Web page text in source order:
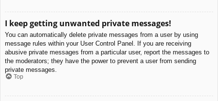
I keep getting unwanted private messages!
You can automatically delete private messages from a user by using
message rules within your User Control Panel. If you are receiving
abusive private messages from a particular user, report the messages to
the moderators; they have the power to prevent a user from sending
private messages.
Top